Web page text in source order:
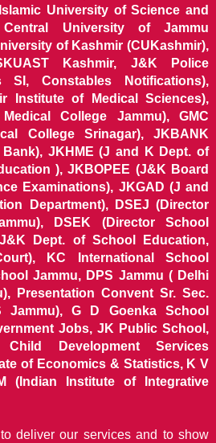
University of Science and
Central University of Jammu
of Kashmir (CUKashmir),
Kashmir, J&K Police
SI, Constables Notifications),
Institute of Medical Sciences),
College Jammu), GMC
College Srinagar), JKBANK
JKHME (J and K Dept. of
), JKBOPEE (J&K Board
Examinations), JKGAD (J and
Department), DSEJ (Director
DSEK (Director School
Dept. of School Education,
KC International School
Jammu, DPS Jammu ( Delhi
Presentation Convent Sr. Sec.
Jammu), G D Goenka School
Jobs, JK Public School,
Child Development Services
of Economics & Statistics, K V
(Indian Institute of Integrative
deliver our services and to show